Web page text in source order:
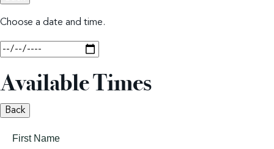
Choose a date and time.
Available Times
Back